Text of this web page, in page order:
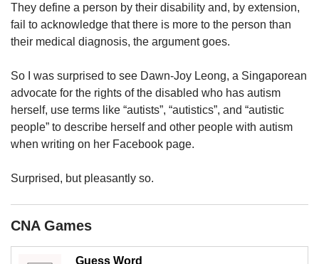
They define a person by their disability and, by extension,
fail to acknowledge that there is more to the person than
their medical diagnosis, the argument goes.
So I was surprised to see Dawn-Joy Leong, a Singaporean
advocate for the rights of the disabled who has autism
herself, use terms like “autists”, “autistics”, and “autistic
people” to describe herself and other people with autism
when writing on her Facebook page.
Surprised, but pleasantly so.
CNA Games
Guess Word
or,
for
the
download
the
mobile
app.
but
having
issues?